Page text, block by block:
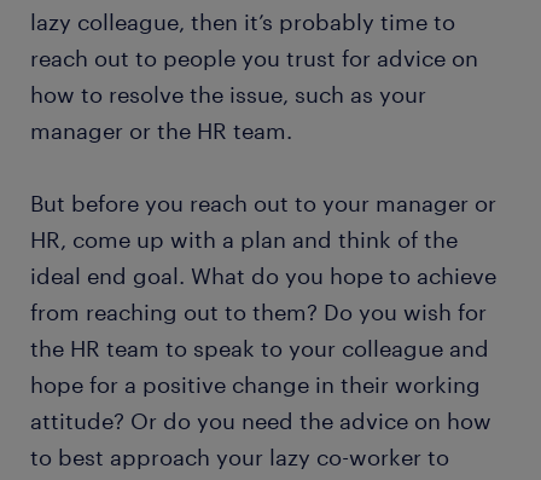
lazy colleague, then it’s probably time to
reach out to people you trust for advice on
how to resolve the issue, such as your
manager or the HR team.
But before you reach out to your manager or
HR, come up with a plan and think of the
ideal end goal. What do you hope to achieve
from reaching out to them? Do you wish for
the HR team to speak to your colleague and
hope for a positive change in their working
attitude? Or do you need the advice on how
to best approach your lazy co-worker to